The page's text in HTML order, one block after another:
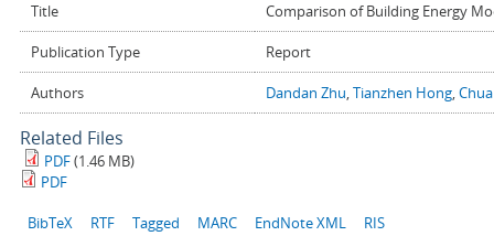
Title Comparison of Building Energy
Publication Type Report
Authors Dandan Zhu,Tianzhen Hong,
Related Files
PDF(1.46 MB)
PDF
BibTeX RTF Tagged MARC EndNote XML RIS